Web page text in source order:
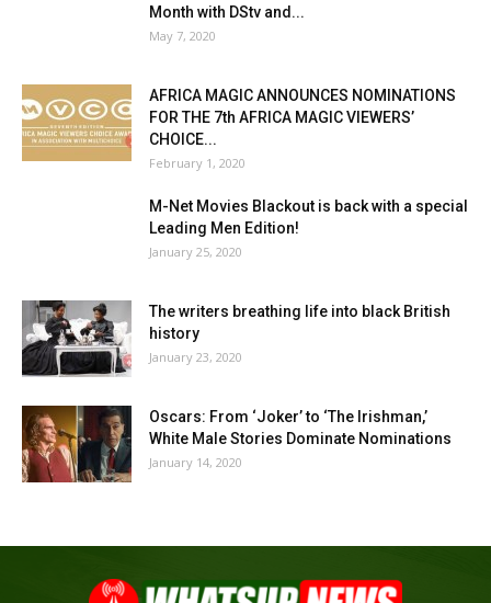
Month with DStv and...
May 7, 2020
AFRICA MAGIC ANNOUNCES NOMINATIONS
FOR THE 7th AFRICA MAGIC VIEWERS’
CHOICE...
February 1, 2020
M-Net Movies Blackout is back with a special
Leading Men Edition!
January 25, 2020
The writers breathing life into black British
history
January 23, 2020
Oscars: From ‘Joker’ to ‘The Irishman,’
White Male Stories Dominate Nominations
January 14, 2020